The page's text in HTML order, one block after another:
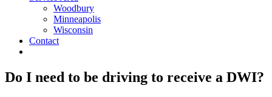
Woodbury
Minneapolis
Wisconsin
Contact
Do I need to be driving to receive a DWI?